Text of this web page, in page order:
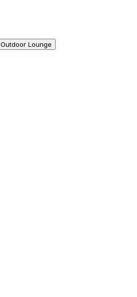
Outdoor Lounge